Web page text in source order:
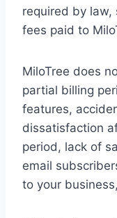
required by
fees paid to
MiloTree does
partial billing
features,
dissatisfaction
period, lack of
email
to your